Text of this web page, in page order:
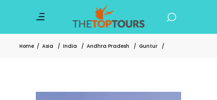
Home / Asia / India / Andhra Pradesh / Guntur /